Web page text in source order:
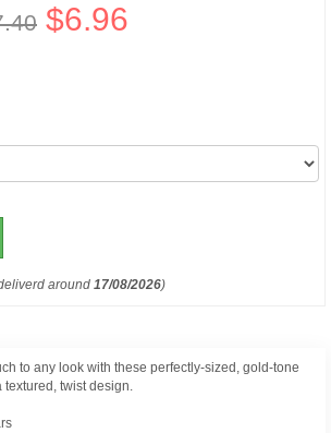
$6.96
around 17/08/2026)
to any look with these perfectly-sized, gold-tone
twist design.